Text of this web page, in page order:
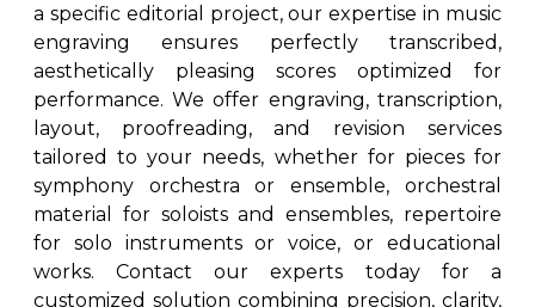
a specific editorial project, our expertise in music
engraving ensures perfectly transcribed,
aesthetically pleasing scores optimized for
performance. We offer engraving, transcription,
layout, proofreading, and revision services
tailored to your needs, whether for pieces for
symphony orchestra or ensemble, orchestral
material for soloists and ensembles, repertoire
for solo instruments or voice, or educational
works. Contact our experts today for a
customized solution combining precision, clarity,